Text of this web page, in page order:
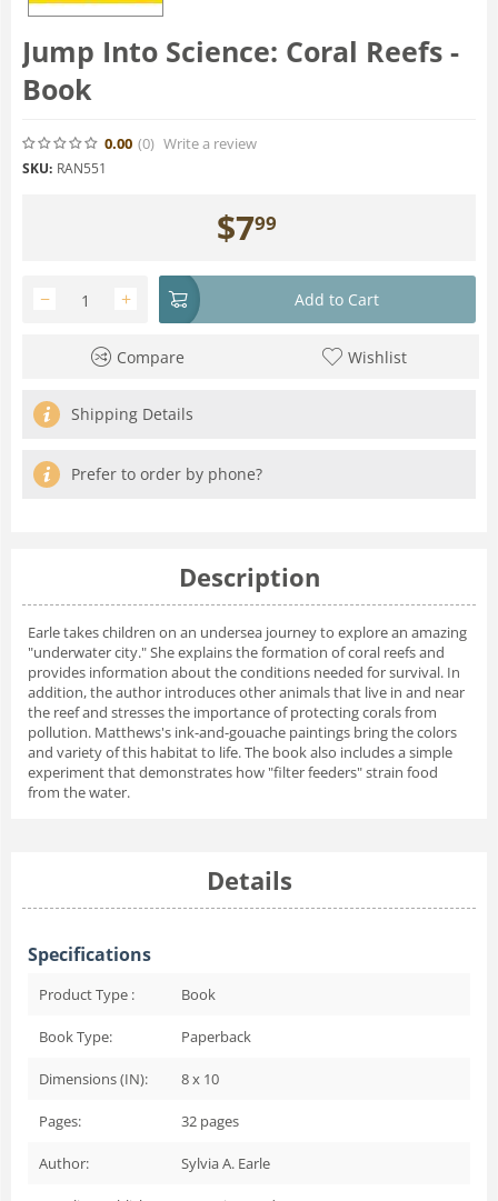
Jump Into Science: Coral Reefs -
Book
0.00 (0) Write a review
SKU: RAN551
$799
+
− Add to Cart
Compare Wishlist
Shipping Details
Prefer to order by phone?
Description
Earle takes children on an undersea journey to explore an amazing
"underwater city." She explains the formation of coral reefs and
provides information about the conditions needed for survival. In
addition, the author introduces other animals that live in and near
the reef and stresses the importance of protecting corals from
pollution. Matthews's ink-and-gouache paintings bring the colors
and variety of this habitat to life. The book also includes a simple
experiment that demonstrates how "filter feeders" strain food
from the water.
Details
Specifications
Product Type : Book
Book Type: Paperback
Dimensions (IN): 8 x 10
Pages: 32 pages
Author: Sylvia A. Earle